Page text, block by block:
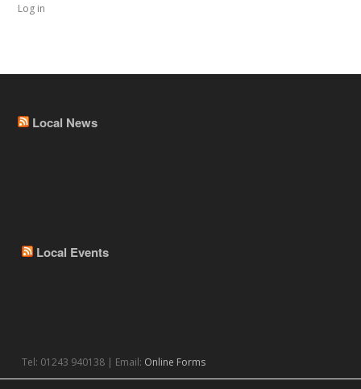
Log in
Local News
Local Events
Tel: 01243 940138 | Email: Online Forms